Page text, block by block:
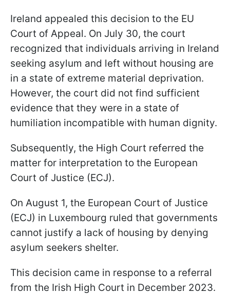
Ireland appealed this decision to the EU
Court of Appeal. On July 30, the court
recognized that individuals arriving in Ireland
seeking asylum and left without housing are
in a state of extreme material deprivation.
However, the court did not find sufficient
evidence that they were in a state of
humiliation incompatible with human dignity.
Subsequently, the High Court referred the
matter for interpretation to the European
Court of Justice (ECJ).
On August 1, the European Court of Justice
(ECJ) in Luxembourg ruled that governments
cannot justify a lack of housing by denying
asylum seekers shelter.
This decision came in response to a referral
from the Irish High Court in December 2023.